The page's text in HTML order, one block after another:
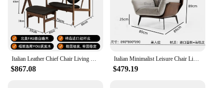
$867.08
Italian Minimalist Leisure Chair Light Luxury Lazy Single Sofa Chair Simple Living Room Designer Chair Saddle Leather Recliner
$479.19